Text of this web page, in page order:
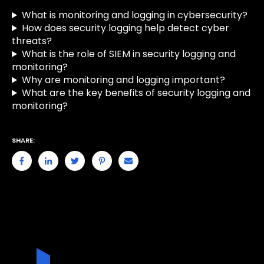
What is monitoring and logging in cybersecurity?
How does security logging help detect cyber
threats?
What is the role of SIEM in security logging and
monitoring?
Why are monitoring and logging important?
What are the key benefits of security logging and
monitoring?
SHARE: